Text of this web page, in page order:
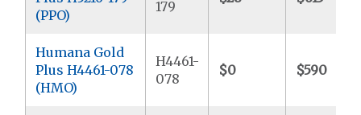
(PPO)
179
Humana Gold
Plus H4461-078
(HMO)
H4461-
078
$0 $590